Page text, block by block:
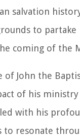
salvation
to
coming of the
of John the
of his
with his
to resonate